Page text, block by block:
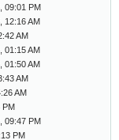
09:01 PM
12:16 AM
AM
01:15 AM
01:50 AM
AM
AM
PM
09:47 PM
PM